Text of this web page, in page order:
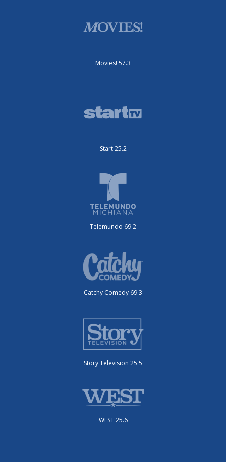
Movies! 57.3
Start 25.2
Telemundo 69.2
Catchy Comedy 69.3
Story Television 25.5
WEST 25.6